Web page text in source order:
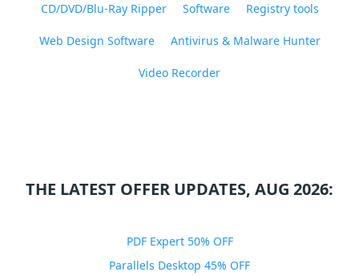
CD/DVD/Blu-Ray Ripper Software Registry tools
Web Design Software Antivirus & Malware Hunter
Video Recorder
THE LATEST OFFER UPDATES, AUG 2026:
PDF Expert 50% OFF
Parallels Desktop 45% OFF